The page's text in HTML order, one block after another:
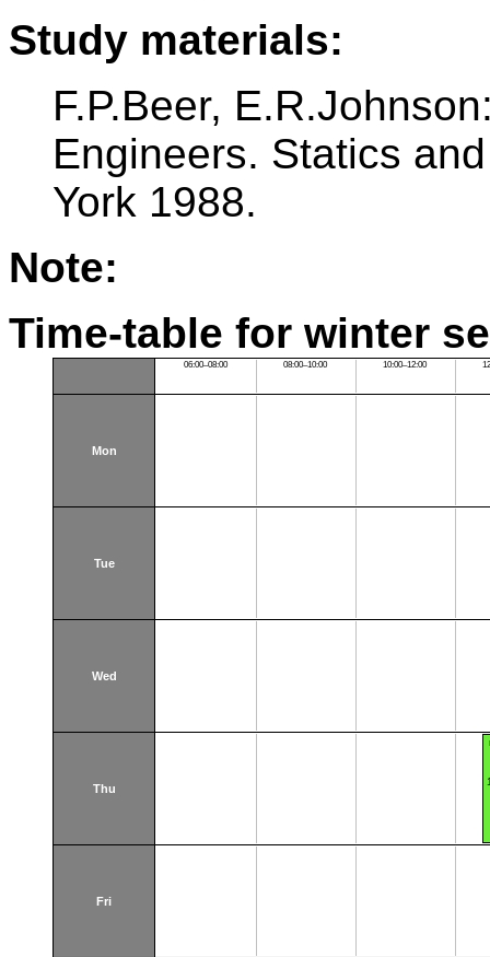
Study materials:
F.P.Beer,
Engineers. Statics
York 1988.
Note:
Time-table for winter
06:00–08:00 08:00–10:00 10:00–12:00
Mon
Tue
Wed
Thu
Fri